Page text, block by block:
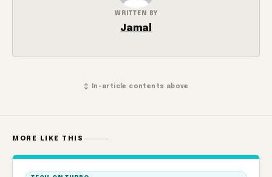
WRITTEN BY
Jamal
↕ In-article contents above
MORE LIKE THIS